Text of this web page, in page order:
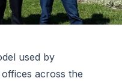
used by
across the